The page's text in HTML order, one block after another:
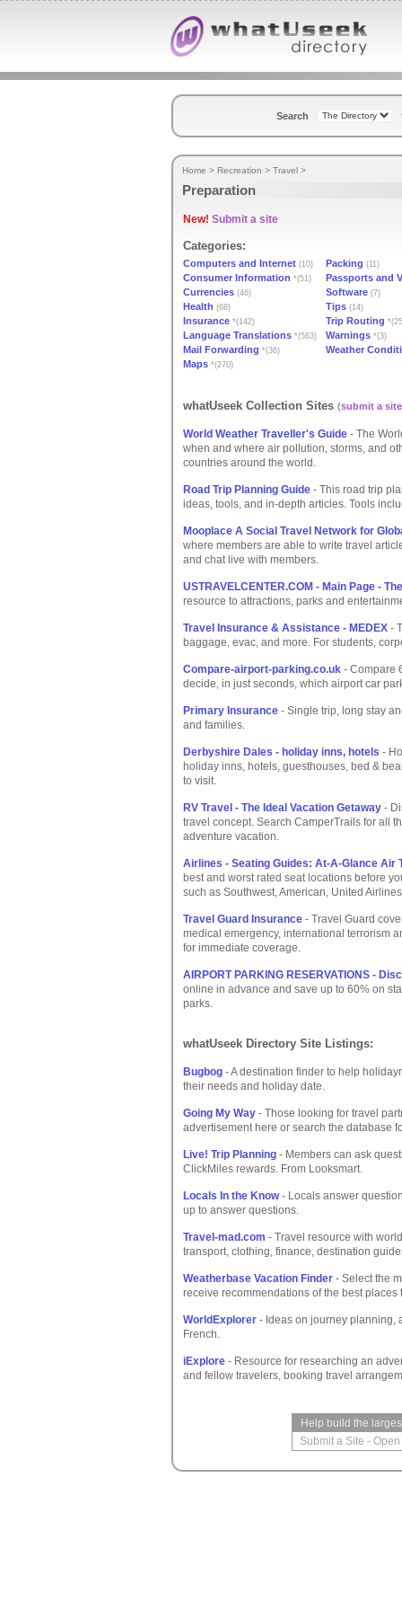
Search
Home > Recreation > Travel >
Preparation
New! Submit a site
Categories:
Computers and Internet (10) Packing (11)
Consumer Information *(51)
Passports and
Currencies (46) Software (7)
Health (68) Tips (14)
Insurance *(142) Trip Routing
Language Translations *(563) Warnings *(3)
Mail Forwarding *(36)
Weather
Maps *(270)
whatUseek Collection Sites (submit a site
World Weather Traveller's Guide - The
when and where air pollution, storms, and
countries around the world.
Road Trip Planning Guide - This road trip
ideas, tools, and in-depth articles. Tools
Mooplace A Social Travel Network for
where members are able to write travel
and chat live with members.
USTRAVELCENTER.COM - Main Page -
resource to attractions, parks and
Travel Insurance & Assistance - MEDEX -
baggage, evac, and more. For students,
Compare-airport-parking.co.uk - Compare
decide, in just seconds, which airport car
Primary Insurance - Single trip, long stay
and families.
Derbyshire Dales - holiday inns, hotels -
holiday inns, hotels, guesthouses, bed &
to visit.
RV Travel - The Ideal Vacation Getaway -
travel concept. Search CamperTrails for all
adventure vacation.
Airlines - Seating Guides: At-A-Glance Air
best and worst rated seat locations before
such as Southwest, American, United
Travel Guard Insurance - Travel Guard
medical emergency, international terrorism
for immediate coverage.
AIRPORT PARKING RESERVATIONS -
online in advance and save up to 60% on
parks.
whatUseek Directory Site Listings:
Bugbog - A destination finder to help
their needs and holiday date.
Going My Way - Those looking for travel
advertisement here or search the database
Live! Trip Planning - Members can ask
ClickMiles rewards. From Looksmart.
Locals In the Know- Locals answer
up to answer questions.
Travel-mad.com - Travel resource with
transport, clothing, finance, destination
Weatherbase Vacation Finder - Select the
receive recommendations of the best
WorldExplorer - Ideas on journey planning,
French.
iExplore - Resource for researching an
and fellow travelers, booking travel
Help build the
Submit a Site -